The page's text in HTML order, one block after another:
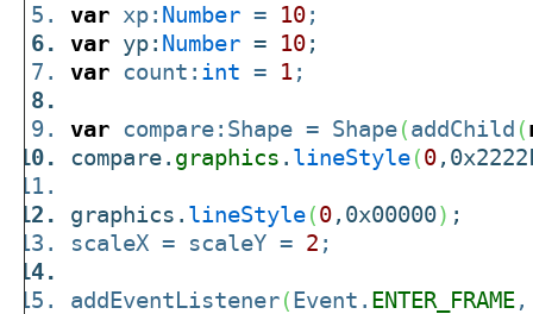
var xp: Number = 10;
var yp: Number = 10;
var count: int = 1;
var compare:Shape = Shape(addChild (
compare. graphics . lineStyle(0
graphics. lineStyle(0,0x00000) ;
scaleX = scaleY = 2 ;
addEventListener( Event. ENTER_FRAME,